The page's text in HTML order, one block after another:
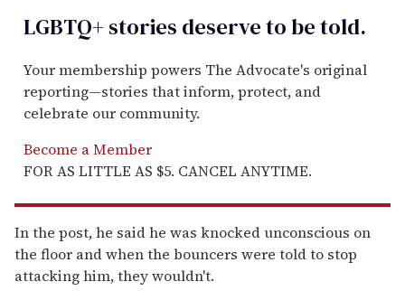
LGBTQ+ stories deserve to betold.
Your membership powers The Advocate's original
reporting—stories that inform, protect, and
celebrate our community.
Become a Member
FOR AS LITTLE AS $5. CANCEL ANYTIME.
In the post, he said he was knocked unconscious on
the floor and when the bouncers were told to stop
attacking him, they wouldn't.